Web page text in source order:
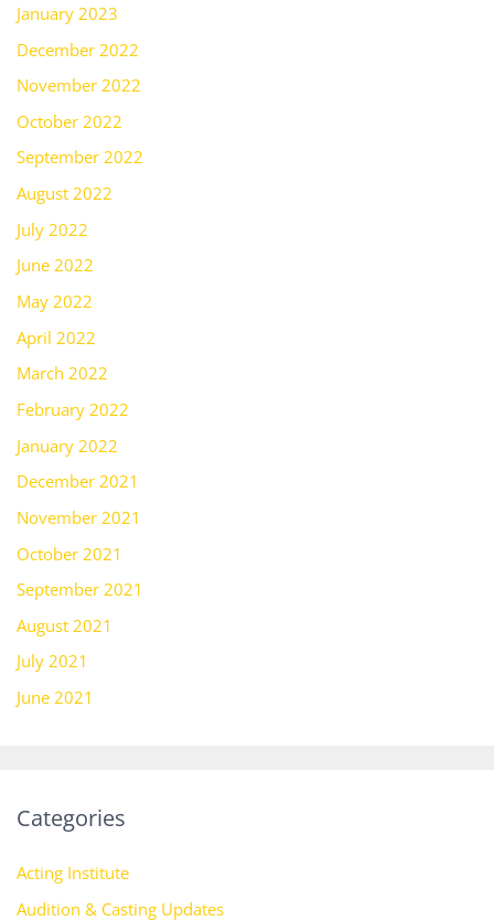
January 2023
December 2022
November 2022
October 2022
September 2022
August 2022
July 2022
June 2022
May 2022
April 2022
March 2022
February 2022
January 2022
December 2021
November 2021
October 2021
September 2021
August 2021
July 2021
June 2021
Categories
Acting Institute
Audition & Casting Updates